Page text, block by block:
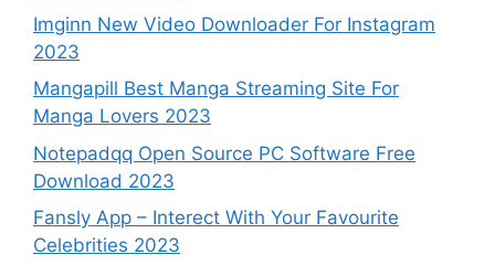
Imginn New Video Downloader For Instagram
2023
Mangapill Best Manga Streaming Site For
Manga Lovers 2023
Notepadqq Open Source PC Software Free
Download 2023
Fansly App – Interect With Your Favourite
Celebrities 2023